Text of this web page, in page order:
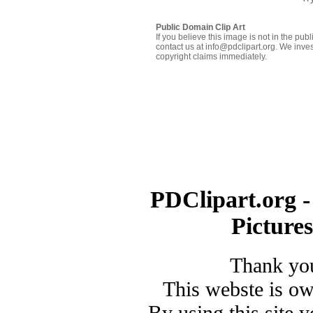
Public Domain Clip Art
If you believe this image is not in the
contact us at info@pdclipart.org. We
copyright claims immediately.
PDClipart.org
Thank
This webste is